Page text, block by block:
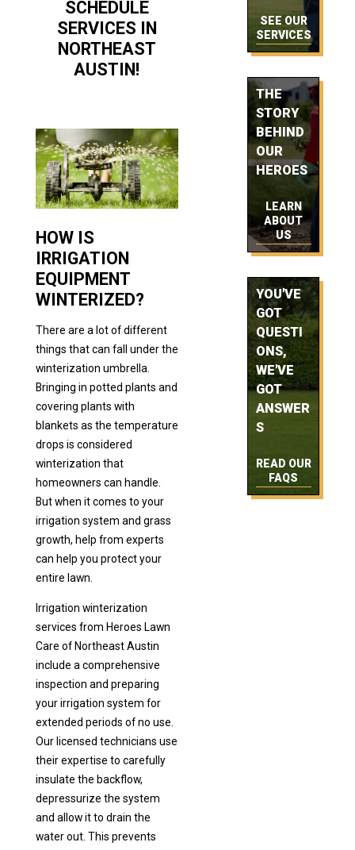
SCHEDULE
SERVICES IN
NORTHEAST
AUSTIN!
HOW IS
IRRIGATION
EQUIPMENT
WINTERIZED?
There are a lot of different
things that can fall under the
winterization umbrella.
Bringing in potted plants and
covering plants with
blankets as the temperature
drops is considered
winterization that
homeowners can handle.
But when it comes to your
irrigation system and grass
growth, help from experts
can help you protect your
entire lawn.
Irrigation winterization
services from Heroes Lawn
Care of Northeast Austin
include a comprehensive
inspection and preparing
your irrigation system for
extended periods of no use.
Our licensed technicians use
their expertise to carefully
insulate the backflow,
depressurize the system
and allow it to drain the
water out. This prevents
SEE OUR
SERVICES
THE
STORY
BEHIND
OUR
HEROES
LEARN
ABOUT
US
YOU'VE
GOT
QUESTI
ONS,
WE'VE
GOT
ANSWER
S
READ OUR
FAQS